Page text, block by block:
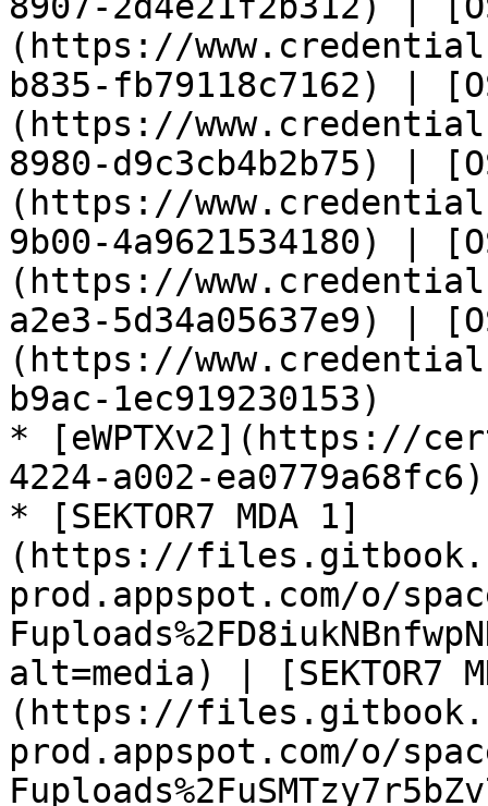
(https://
b835-fb79118c7162) |
(https://
8980-d9c3cb4b2b75) |
(https://
9b00-4a9621534180) |
(https://
a2e3-5d34a05637e9) |
(https://
b9ac-1ec919230153)
* [eWPTXv2](https://
4224-a002-ea0779a68fc6)
* [SEKTOR7 MDA 1]
(https://
prod.appspot.com/o/
alt=media) | [SEKTOR7
(https://
prod.appspot.com/o/